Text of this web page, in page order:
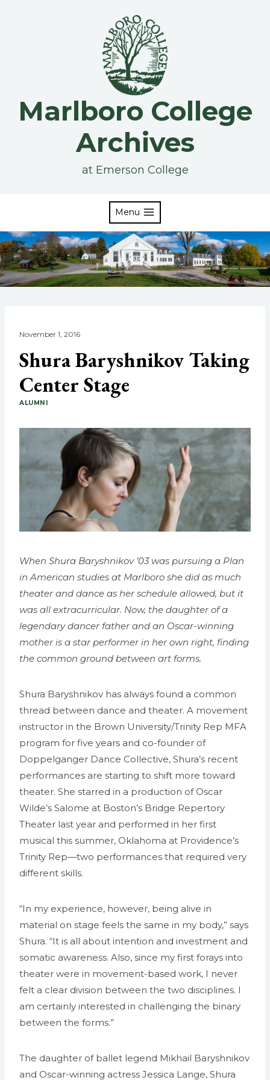
Marlboro College
Archives
at Emerson College
Menu
November 1, 2016
Shura Baryshnikov Taking
Center Stage
ALUMNI
When Shura Baryshnikov ’03 was pursuing a Plan
in American studies at Marlboro she did as much
theater and dance as her schedule allowed, but it
was all extracurricular. Now, the daughter of a
legendary dancer father and an Oscar-winning
mother is a star performer in her own right, finding
the common ground between art forms.
Shura Baryshnikov has always found a common
thread between dance and theater. A movement
instructor in the Brown University/Trinity Rep MFA
program for five years and co-founder of
Doppelganger Dance Collective, Shura’s recent
performances are starting to shift more toward
theater. She starred in a production of Oscar
Wilde’s Salome at Boston’s Bridge Repertory
Theater last year and performed in her first
musical this summer, Oklahoma at Providence’s
Trinity Rep—two performances that required very
different skills.
“In my experience, however, being alive in
material on stage feels the same in my body,” says
Shura. “It is all about intention and investment and
somatic awareness. Also, since my first forays into
theater were in movement-based work, I never
felt a clear division between the two disciplines. I
am certainly interested in challenging the binary
between the forms.”
The daughter of ballet legend Mikhail Baryshnikov
and Oscar-winning actress Jessica Lange, Shura